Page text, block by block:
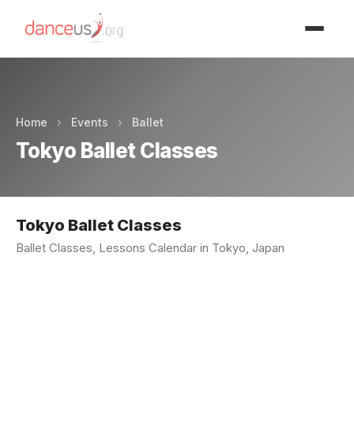
Home › Events › Ballet
Tokyo Ballet Classes
Tokyo Ballet Classes
Ballet Classes, Lessons Calendar in Tokyo, Japan